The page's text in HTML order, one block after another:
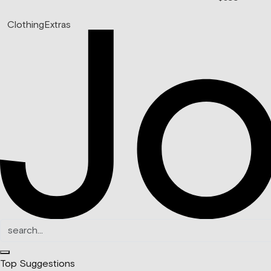
Clothing Extras
Top Suggestions